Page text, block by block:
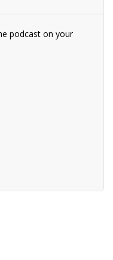
podcast on your